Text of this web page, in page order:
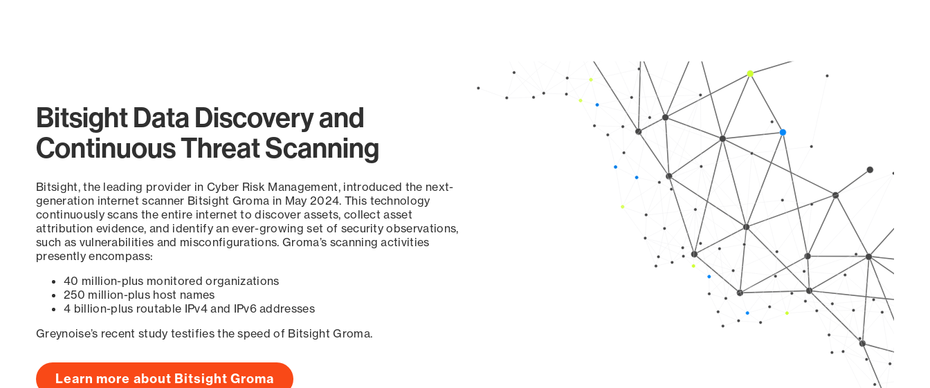
Bitsight Data Discovery and
Continuous Threat Scanning
Bitsight, the leading provider in Cyber Risk Management, introduced the next-
generation internet scanner Bitsight Groma in May 2024. This technology
continuously scans the entire internet to discover assets, collect asset
attribution evidence, and identify an ever-growing set of security observations,
such as vulnerabilities and misconfigurations. Groma’s scanning activities
presently encompass:
40 million-plus monitored organizations
250 million-plus host names
4 billion-plus routable IPv4 and IPv6 addresses
Greynoise’s recent study testifies the speed of Bitsight Groma.
Learn more about Bitsight Groma